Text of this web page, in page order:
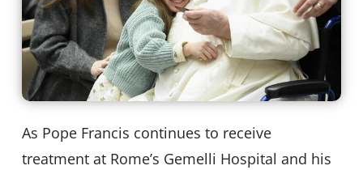
As Pope Francis continues to receive
treatment at Rome’s Gemelli Hospital and his